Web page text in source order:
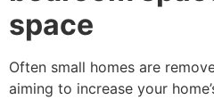
space
Often small homes are
aiming to increase your